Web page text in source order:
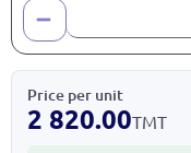
Price per unit
2 820.00TMT